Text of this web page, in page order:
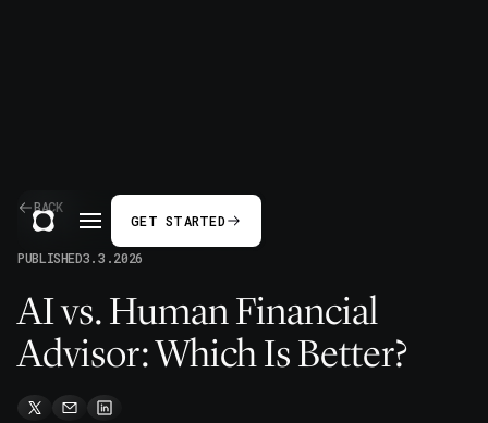
GET STARTED
BACK
PUBLISHED3.3.2026
AI vs. Human Financial
Advisor: Which Is Better?